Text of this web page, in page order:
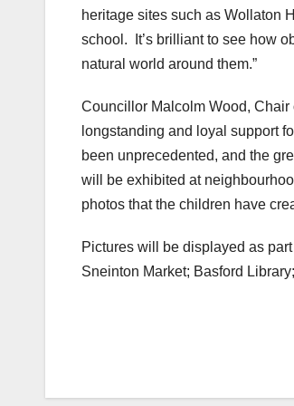
heritage sites such as Wollaton
school. It’s brilliant to see how
natural world around them.”
Councillor Malcolm Wood, Chair
longstanding and loyal support
been unprecedented, and the
will be exhibited at
photos that the children have
Pictures will be displayed as
Sneinton Market; Basford